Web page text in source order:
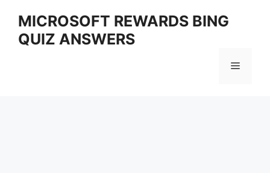
content
MICROSOFT REWARDS BING
QUIZ ANSWERS
Menu